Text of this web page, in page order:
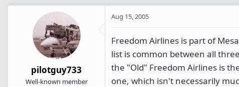
pilotguy733
Well-known member
Aug 15, 2005
Freedom Airlines is part of
list is common between all
the "Old" Freedom Airlines is
one, which isn't necessarily